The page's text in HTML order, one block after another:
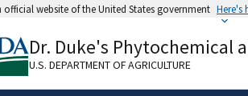
official website of the United States government Here's
A.govwebsite belongs to an official
organization in the United States.
Dr. Duke's Phytochemical
U.S. DEPARTMENT OF AGRICULTURE